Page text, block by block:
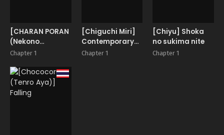
[CHARAN PORAN
(Nekono
Matatabi)]
Miria
Chapter 1
[Chiguchi Miri]
Contemporary
Inaka Cruise
Chapter 1
[Chiyu] Shoka
no sukima nite
Chapter 1